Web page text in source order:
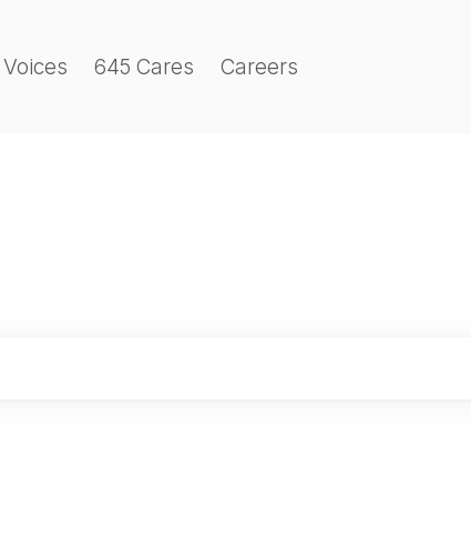
Voices 645 Cares Careers